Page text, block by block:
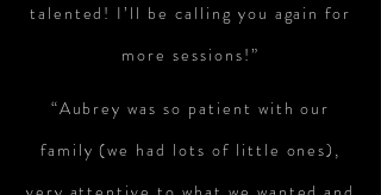
talented! I’ll be calling you again for
more sessions!”
“Aubrey was so patient with our
family (we had lots of little ones),